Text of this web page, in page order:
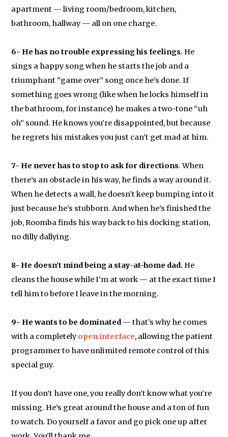
apartment — living room/bedroom, kitchen,
bathroom, hallway — all on one charge.
6- He has no trouble expressing his feelings. He
sings a happy song when he starts the job and a
triumphant “game over” song once he’s done. If
something goes wrong (like when he locks himself in
the bathroom, for instance) he makes a two-tone “uh
oh” sound. He knows you’re disappointed, but because
he regrets his mistakes you just can’t get mad at him.
7- He never has to stop to ask for directions. When
there’s an obstacle in his way, he finds a way around it.
When he detects a wall, he doesn’t keep bumping into it
just because he’s stubborn. And when he’s finished the
job, Roomba finds his way back to his docking station,
no dilly dallying.
8- He doesn’t mind being a stay-at-home dad.He
cleans the house while I’m at work — at the exact time I
tell him to before I leave in the morning.
9- He wants to be dominated — that’s why he comes
with a completely open interface, allowing the patient
programmer to have unlimited remote control of this
special guy.
If you don’t have one, you really don’t know what you’re
missing. He’s great around the house and a ton of fun
to watch. Do yourself a favor and go pick one up after